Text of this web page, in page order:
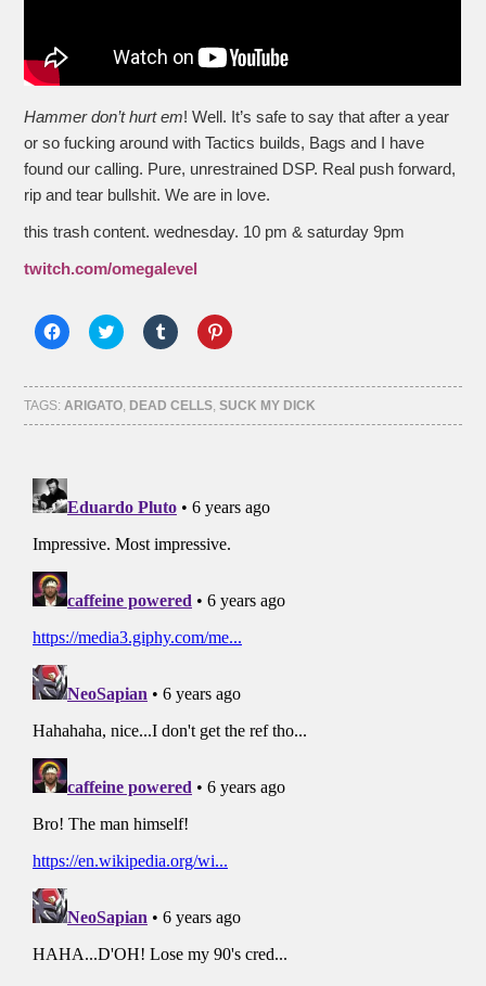
Hammer don’t hurt em! Well. It’s safe to say that after a year
or so fucking around with Tactics builds, Bags and I have
found our calling. Pure, unrestrained DSP. Real push forward,
rip and tear bullshit. We are in love.
this trash content. wednesday. 10 pm & saturday 9pm
twitch.com/omegalevel
Click
to
Facebook
(Opens
in
new
Click
to
Twitter
(Opens
in
new
Click
to
Tumblr
(Opens
in
new
Click
to
Pinterest
(Opens
in
new
TAGS:ARIGATO, DEAD CELLS,SUCK MY DICK